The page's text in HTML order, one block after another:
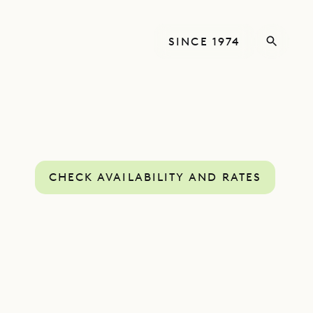
SINCE 1974
CHECK AVAILABILITY AND RATES